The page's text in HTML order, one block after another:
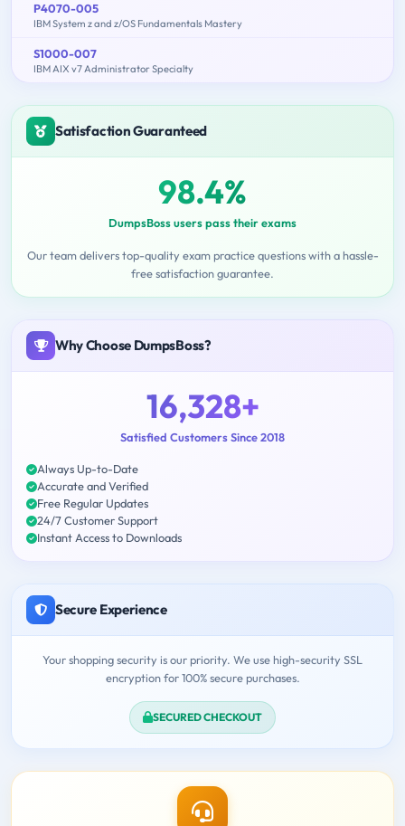
P4070-005
IBM System z and z/OS Fundamentals Mastery
S1000-007
IBM AIX v7 Administrator Specialty
Satisfaction Guaranteed
98.4%
DumpsBoss users pass their exams
Our team delivers top-quality exam practice questions with a hassle-
free satisfaction guarantee.
Why Choose DumpsBoss?
16,328+
Satisfied Customers Since 2018
Always Up-to-Date
Accurate and Verified
Free Regular Updates
24/7 Customer Support
Instant Access to Downloads
Secure Experience
Your shopping security is our priority. We use high-security SSL
encryption for 100% secure purchases.
SECURED CHECKOUT